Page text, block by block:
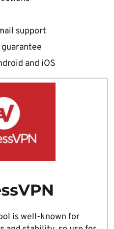
support
and iOS
is well-known for